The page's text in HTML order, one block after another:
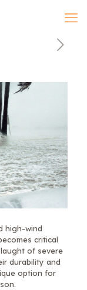
high-wind
critical
of severe
durability and
option for